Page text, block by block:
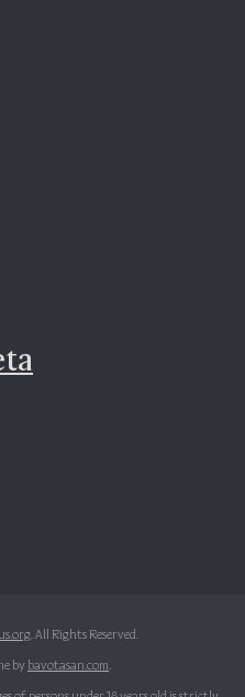
. All Rights Reserved.
bybavotasan.com